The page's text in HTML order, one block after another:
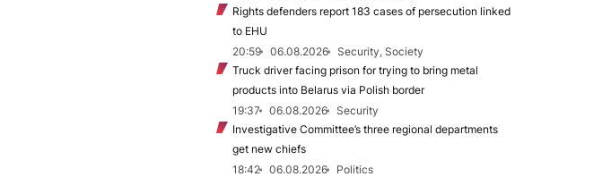
Rights defenders report 183 cases of persecution linked
to EHU
20:59
06.08.2026
Security, Society
Truck driver facing prison for trying to bring metal
products into Belarus via Polish border
19:37
06.08.2026
Security
Investigative Committee’s three regional departments
get new chiefs
18:42
06.08.2026
Politics